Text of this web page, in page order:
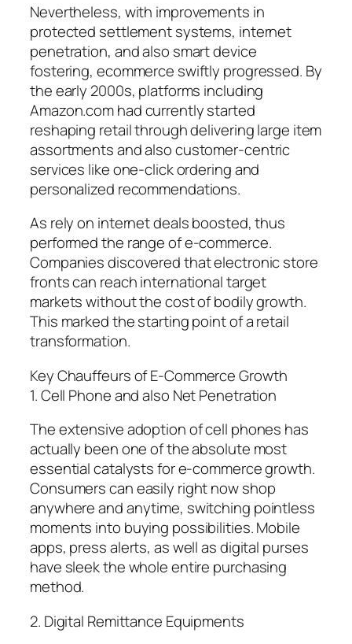
Nevertheless, with improvements in
protected settlement systems, internet
penetration, and also smart device
fostering, ecommerce swiftly progressed. By
the early 2000s, platforms including
Amazon.com had currently started
reshaping retail through delivering large item
assortments and also customer-centric
services like one-click ordering and
personalized recommendations.
As rely on internet deals boosted, thus
performed the range of e-commerce.
Companies discovered that electronic store
fronts can reach international target
markets without the cost of bodily growth.
This marked the starting point of a retail
transformation.
Key Chauffeurs of E-Commerce Growth
1. Cell Phone and also Net Penetration
The extensive adoption of cell phones has
actually been one of the absolute most
essential catalysts for e-commerce growth.
Consumers can easily right now shop
anywhere and anytime, switching pointless
moments into buying possibilities. Mobile
apps, press alerts, as well as digital purses
have sleek the whole entire purchasing
method.
2. Digital Remittance Equipments